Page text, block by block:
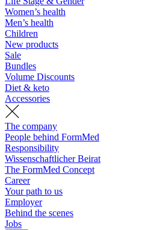
Women’s health
Men’s health
Children
New products
Sale
Bundles
Volume Discounts
Diet & keto
Accessories
The company
People behind FormMed
Responsibility
Wissenschaftlicher Beirat
The FormMed Concept
Career
Your path to us
Employer
Behind the scenes
Jobs